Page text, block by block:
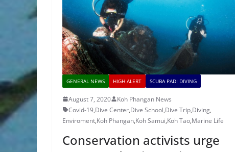
GENERAL NEWS HIGH ALERT SCUBA PADI DIVING
August 7, 2020
Koh Phangan News
Covid-19,Dive Center,Dive School,Dive Trip,Diving,
Enviroment,Koh Phangan,Koh Samui,Koh Tao,Marine Life
Conservation activists urge